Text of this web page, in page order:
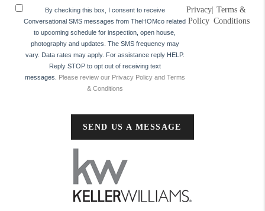
By checking this box, I consent to receive
Conversational SMS messages from TheHOMco related
to upcoming schedule for inspection, open house,
photography and updates. The SMS frequency may
vary. Data rates may apply. For assistance reply HELP.
Reply STOP to opt out of receiving text
messages.
Please review our Privacy Policy and Terms
& Conditions
Privacy
Policy
| Terms &
Conditions
SEND US A MESSAGE